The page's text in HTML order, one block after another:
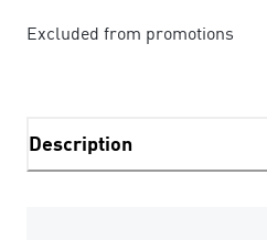
Excluded from promotions
Description